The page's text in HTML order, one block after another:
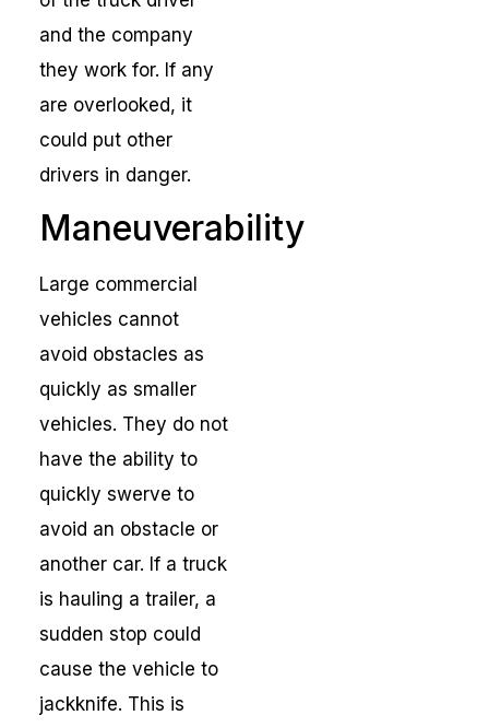
and the company
they work for. If any
are overlooked, it
could put other
drivers in danger.
Maneuverability
Large commercial
vehicles cannot
avoid obstacles as
quickly as smaller
vehicles. They do not
have the ability to
quickly swerve to
avoid an obstacle or
another car. If a truck
is hauling a trailer, a
sudden stop could
cause the vehicle to
jackknife. This is